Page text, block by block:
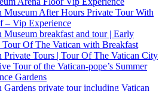
Museum After Hours Private Tour With
– Vip Experience
Museum breakfast and tour | Early
Tour Of The Vatican with Breakfast
Private Tours | Tour Of The Vatican City
Tour of the Vatican-pope’s Summer
Gardens
Gardens private tour including Vatican